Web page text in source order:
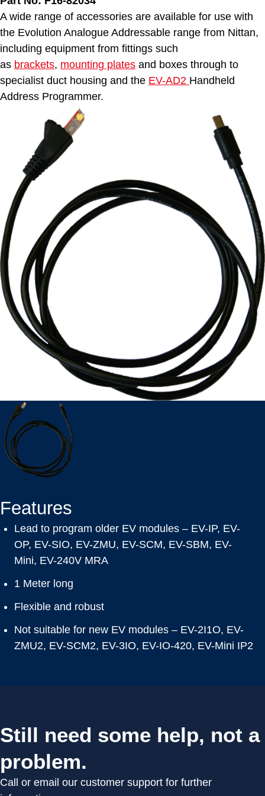
A wide range of accessories are available for use with
the Evolution Analogue Addressable range from Nittan,
including equipment from fittings such
as brackets, mounting plates and boxes through to
specialist duct housing and the EV-AD2 Handheld
Address Programmer.
Features
Lead to program older EV modules – EV-IP, EV-
OP, EV-SIO, EV-ZMU, EV-SCM, EV-SBM, EV-
Mini, EV-240V MRA
1 Meter long
Flexible and robust
Not suitable for new EV modules – EV-2I1O, EV-
ZMU2, EV-SCM2, EV-3IO, EV-IO-420, EV-Mini IP2
Still need some help, not a
problem.
Call or email our customer support for further